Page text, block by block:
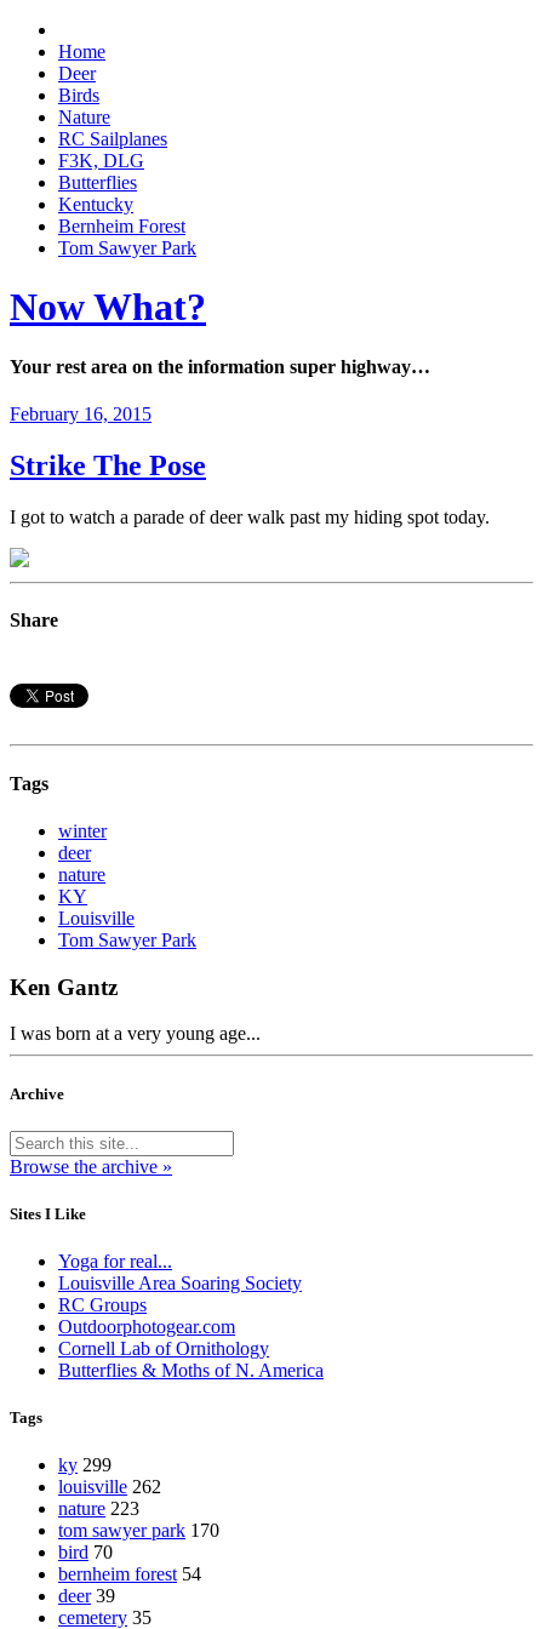
Home
Deer
Birds
Nature
RC Sailplanes
F3K, DLG
Butterflies
Kentucky
Bernheim Forest
Tom Sawyer Park
Now What?
Your rest area on the information super highway…
February 16, 2015
Strike The Pose
I got to watch a parade of deer walk past my hiding spot today.
Share
Tags
winter
deer
nature
KY
Louisville
Tom Sawyer Park
Ken Gantz
I was born at a very young age...
Archive
Browse the archive »
Sites I Like
Yoga for real...
Louisville Area Soaring Society
RC Groups
Outdoorphotogear.com
Cornell Lab of Ornithology
Butterflies & Moths of N. America
Tags
ky 299
louisville 262
nature 223
tom sawyer park 170
bird 70
bernheim forest 54
deer 39
cemetery 35